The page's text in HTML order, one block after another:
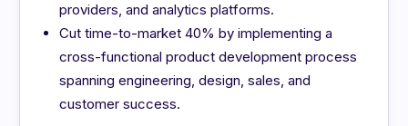
providers, and analytics platforms.
Cut time-to-market 40% by implementing a
cross-functional product development process
spanning engineering, design, sales, and
customer success.